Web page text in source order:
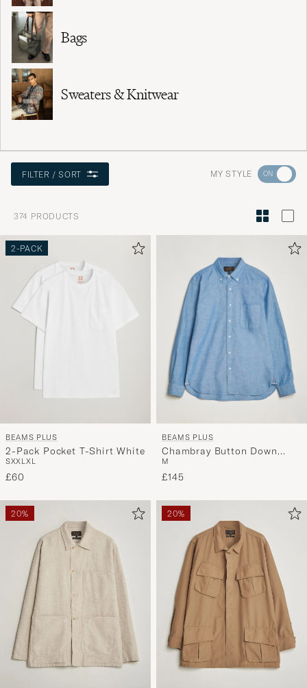
Bags
Sweaters & Knitwear
FILTER / SORT MY STYLE Go
Style
My
Style,
and
curated
selection
you.
374 PRODUCTS
2-PACK
BEAMS PLUS
2-Pack Pocket T-Shirt White
SXXLXL
£60
BEAMS PLUS
Chambray Button Down
Shirt Blue
M
£145
20% 20%